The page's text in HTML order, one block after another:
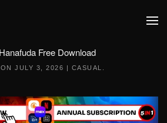
Free Download
JULY 3, 2026 | CASUAL